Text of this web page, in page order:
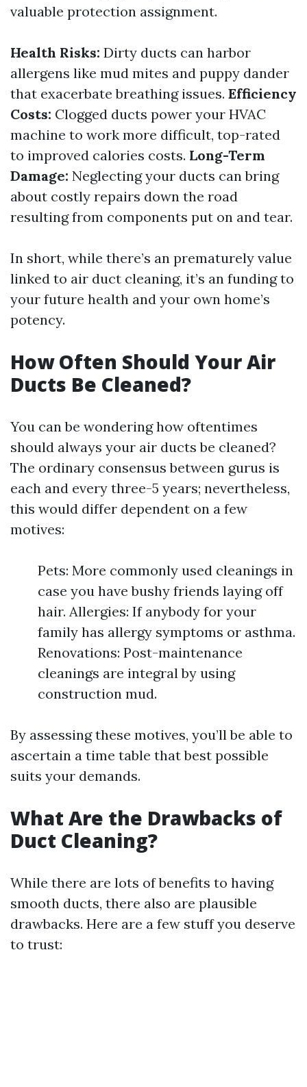
valuable protection assignment.
Health Risks: Dirty ducts can harbor
allergens like mud mites and puppy dander
that exacerbate breathing issues. Efficiency
Costs: Clogged ducts power your HVAC
machine to work more difficult, top-rated
to improved calories costs. Long-Term
Damage: Neglecting your ducts can bring
about costly repairs down the road
resulting from components put on and tear.
In short, while there’s an prematurely value
linked to air duct cleaning, it’s an funding to
your future health and your own home’s
potency.
How Often Should Your Air
Ducts Be Cleaned?
You can be wondering how oftentimes
should always your air ducts be cleaned?
The ordinary consensus between gurus is
each and every three-5 years; nevertheless,
this would differ dependent on a few
motives:
Pets: More commonly used cleanings in
case you have bushy friends laying off
hair. Allergies: If anybody for your
family has allergy symptoms or asthma.
Renovations: Post-maintenance
cleanings are integral by using
construction mud.
By assessing these motives, you’ll be able to
ascertain a time table that best possible
suits your demands.
What Are the Drawbacks of
Duct Cleaning?
While there are lots of benefits to having
smooth ducts, there also are plausible
drawbacks. Here are a few stuff you deserve
to trust: